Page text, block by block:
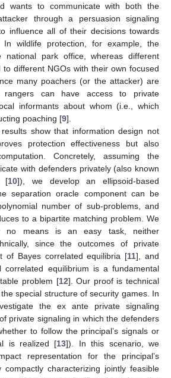
wants to communicate with both the
through a persuasion signaling
influence all of their decisions towards
In wildlife protection, for example, the
national park office, whereas different
different NGOs with their own focused
many poachers (or the attacker) are
rangers can have access to private
informants about whom (i.e., which
poaching [9].
show that information design not
protection effectiveness but also
Concretely, assuming the
with defenders privately (also known
[10]), we develop an ellipsoid-based
separation oracle component can be
number of sub-problems, and
to a bipartite matching problem. We
no means is an easy task, neither
since the outcomes of private
of Bayes correlated equilibria [11], and
correlated equilibrium is a fundamental
problem [12]. Our proof is technical
special structure of security games. In
the ex ante private signaling
private signaling in which the defenders
to follow the principal’s signals or
is realized [13]). In this scenario, we
representation for the principal’s
compactly characterizing jointly feasible